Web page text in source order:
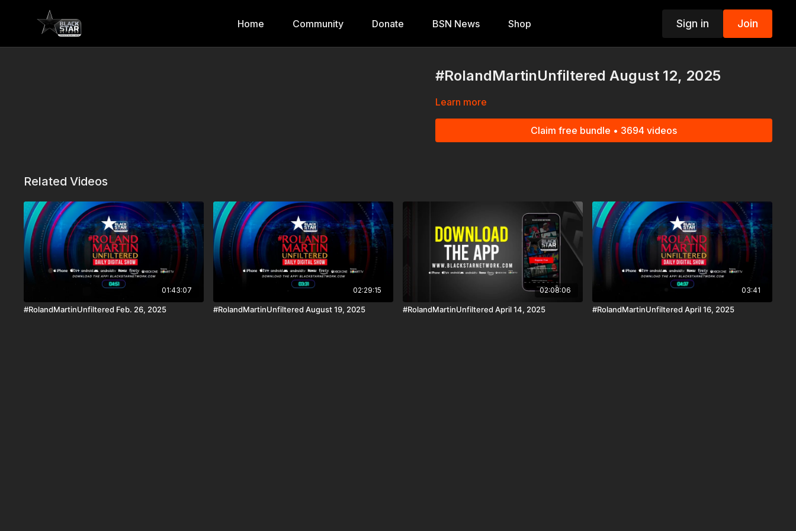
Home Community Donate BSN News Shop Sign in Join
#RolandMartinUnfiltered August 12, 2025
Learn more
Claim free bundle • 3694 videos
Related Videos
01:43:07
#RolandMartinUnfiltered Feb. 26, 2025
02:29:15
#RolandMartinUnfiltered August 19, 2025
02:08:06
#RolandMartinUnfiltered April 14, 2025
03:41
#RolandMartinUnfiltered April 16, 2025